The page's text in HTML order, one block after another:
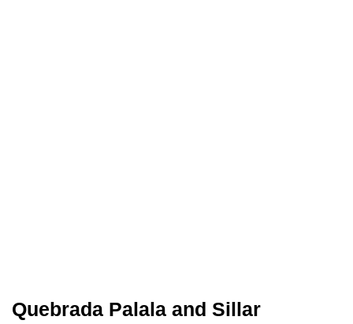
Quebrada Palala and Sillar